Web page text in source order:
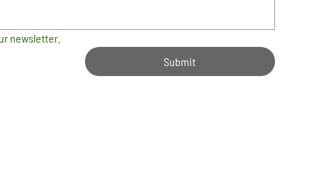
newsletter.
Submit